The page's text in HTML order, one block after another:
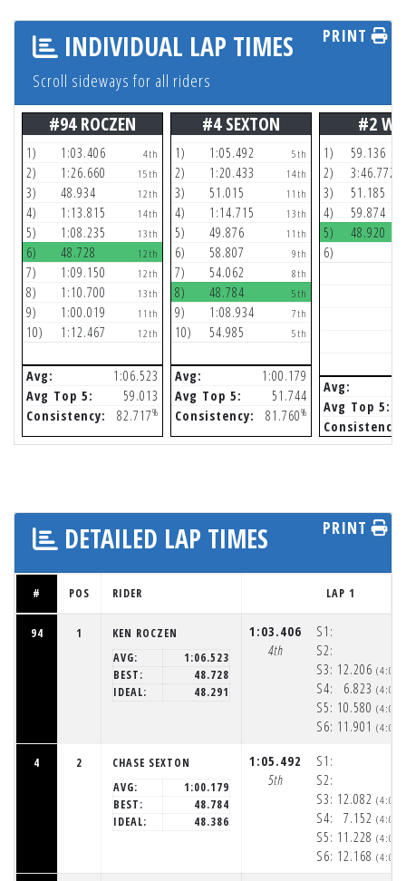
INDIVIDUAL LAP TIMES
Scroll sideways for all riders
PRINT
#94 ROCZEN
1) 1:03.406 4th
2) 1:26.660 15th
3) 48.934 12th
4) 1:13.815 14th
5) 1:08.235 13th
6) 48.728 12th
7) 1:09.150 12th
8) 1:10.700 13th
9) 1:00.019 11th
10) 1:12.467 12th
Avg:
1:06.523
Avg Top 5:
59.013
Consistency:
82.717%
#4 SEXTON
1) 1:05.492 5th
2) 1:20.433 14th
3) 51.015 11th
4) 1:14.715 13th
5) 49.876 11th
6) 58.807 9th
7) 54.062 8th
8) 48.784 5th
9) 1:08.934 7th
10) 54.985 5th
Avg:
1:00.179
Avg Top 5:
51.744
Consistency:
81.760%
#2
1)
59.136
2)
3:46.772
3)
51.185
4)
59.874
5)
48.920
6)
Avg:
Avg Top 5:
Consistency:
DETAILED LAP TIMES PRINT
# POS RIDER LAP 1
94 1
KEN ROCZEN
AVG:
1:06.523
BEST:
48.728
IDEAL:
48.291
1:03.406
4th
S1:
S2:
S3:
S4:
S5:
S6:
12.206
6.823
10.580
11.901
4 2
CHASE SEXTON
AVG:
1:00.179
BEST:
48.784
IDEAL:
48.386
1:05.492
5th
S1:
S2:
S3:
S4:
S5:
S6:
12.082
7.152
11.228
12.168